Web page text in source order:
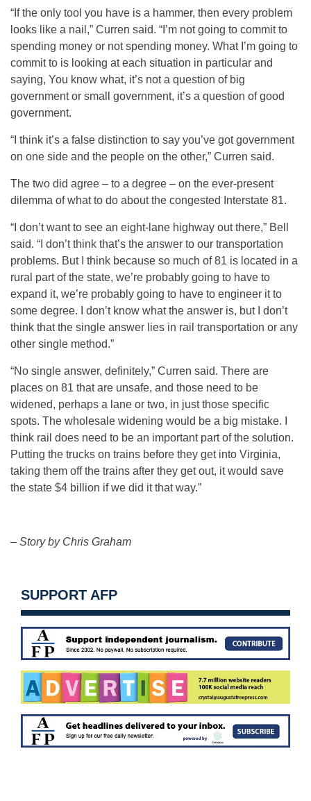
“If the only tool you have is a hammer, then every problem
looks like a nail,” Curren said. “I’m not going to commit to
spending money or not spending money. What I’m going to
commit to is looking at each situation in particular and
saying, You know what, it’s not a question of big
government or small government, it’s a question of good
government.
“I think it’s a false distinction to say you’ve got government
on one side and the people on the other,” Curren said.
The two did agree – to a degree – on the ever-present
dilemma of what to do about the congested Interstate 81.
“I don’t want to see an eight-lane highway out there,” Bell
said. “I don’t think that’s the answer to our transportation
problems. But I think because so much of 81 is located in a
rural part of the state, we’re probably going to have to
expand it, we’re probably going to have to engineer it to
some degree. I don’t know what the answer is, but I don’t
think that the single answer lies in rail transportation or any
other single method.”
“No single answer, definitely,” Curren said. There are
places on 81 that are unsafe, and those need to be
widened, perhaps a lane or two, in just those specific
spots. The wholesale widening would be a big mistake. I
think rail does need to be an important part of the solution.
Putting the trucks on trains before they get into Virginia,
taking them off the trains after they get out, it would save
the state $4 billion if we did it that way.”
– Story by Chris Graham
SUPPORT AFP